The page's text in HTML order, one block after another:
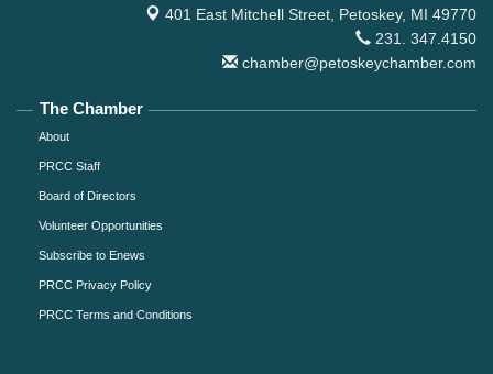
401 East Mitchell Street, Petoskey, MI 49770
231. 347.4150
chamber@petoskeychamber.com
The Chamber
About
PRCC Staff
Board of Directors
Volunteer Opportunities
Subscribe to Enews
PRCC Privacy Policy
PRCC Terms and Conditions